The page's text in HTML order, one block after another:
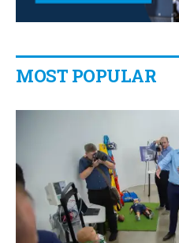
MOST POPULAR